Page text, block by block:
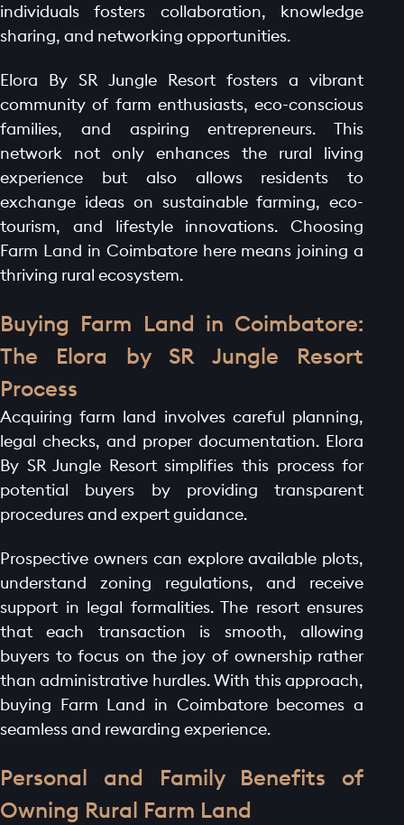
individuals fosters collaboration, knowledge
sharing, and networking opportunities.
Elora By SR Jungle Resort fosters a vibrant
community of farm enthusiasts, eco-conscious
families, and aspiring entrepreneurs. This
network not only enhances the rural living
experience but also allows residents to
exchange ideas on sustainable farming, eco-
tourism, and lifestyle innovations. Choosing
Farm Land in Coimbatore here means joining a
thriving rural ecosystem.
Buying Farm Land in Coimbatore:
The Elora by SR Jungle Resort
Process
Acquiring farm land involves careful planning,
legal checks, and proper documentation. Elora
By SR Jungle Resort simplifies this process for
potential buyers by providing transparent
procedures and expert guidance.
Prospective owners can explore available plots,
understand zoning regulations, and receive
support in legal formalities. The resort ensures
that each transaction is smooth, allowing
buyers to focus on the joy of ownership rather
than administrative hurdles. With this approach,
buying Farm Land in Coimbatore becomes a
seamless and rewarding experience.
Personal and Family Benefits of
Owning Rural Farm Land